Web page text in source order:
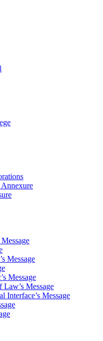
Message
Message
Message
Interface’s Message